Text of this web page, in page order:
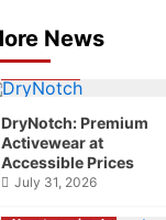
News
DryNotch: Premium
Activewear at
Accessible Prices
July 31, 2026